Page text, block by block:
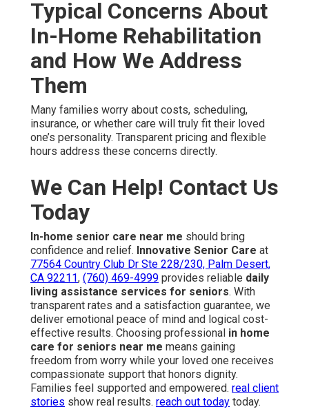
Typical Concerns About
In-Home Rehabilitation
and How We Address
Them
Many families worry about costs, scheduling,
insurance, or whether care will truly fit their loved
one’s personality. Transparent pricing and flexible
hours address these concerns directly.
We Can Help! Contact Us
Today
In-home senior care near me should bring
confidence and relief. Innovative Senior Care at
77564 Country Club Dr Ste 228/230, Palm Desert,
CA 92211, (760) 469-4999 provides reliable daily
living assistance services for seniors. With
transparent rates and a satisfaction guarantee, we
deliver emotional peace of mind and logical cost-
effective results. Choosing professional in home
care for seniors near me means gaining
freedom from worry while your loved one receives
compassionate support that honors dignity.
Families feel supported and empowered. real client
stories show real results. reach out today today.